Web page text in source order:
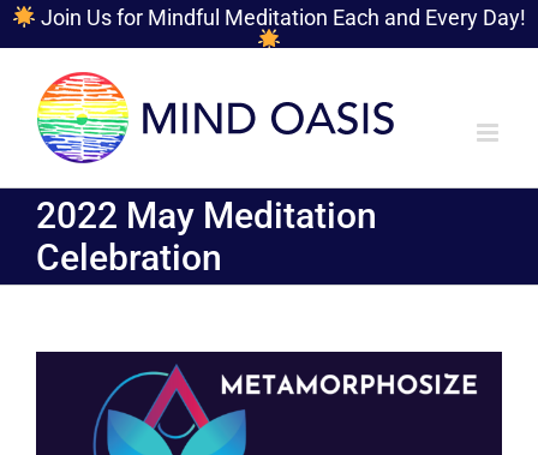
Join Us for Mindful Meditation Each and Every Day!
content
2022 May Meditation
Celebration